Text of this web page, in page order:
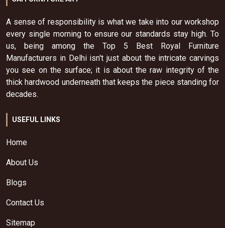
A sense of responsibility is what we take into our workshop
every single morning to ensure our standards stay high. To
us, being among the Top 5 Best Royal Furniture
Manufacturers in Delhi isn't just about the intricate carvings
you see on the surface; it is about the raw integrity of the
thick hardwood underneath that keeps the piece standing for
decades.
USEFUL LINKS
Home
About Us
Blogs
Contact Us
Sitemap